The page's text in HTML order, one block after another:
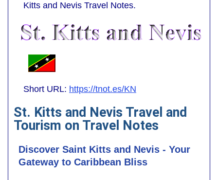
Kitts and Nevis Travel Notes.
Short URL: https://tnot.es/KN
St. Kitts and Nevis Travel and
Tourism on Travel Notes
Discover Saint Kitts and Nevis - Your
Gateway to Caribbean Bliss